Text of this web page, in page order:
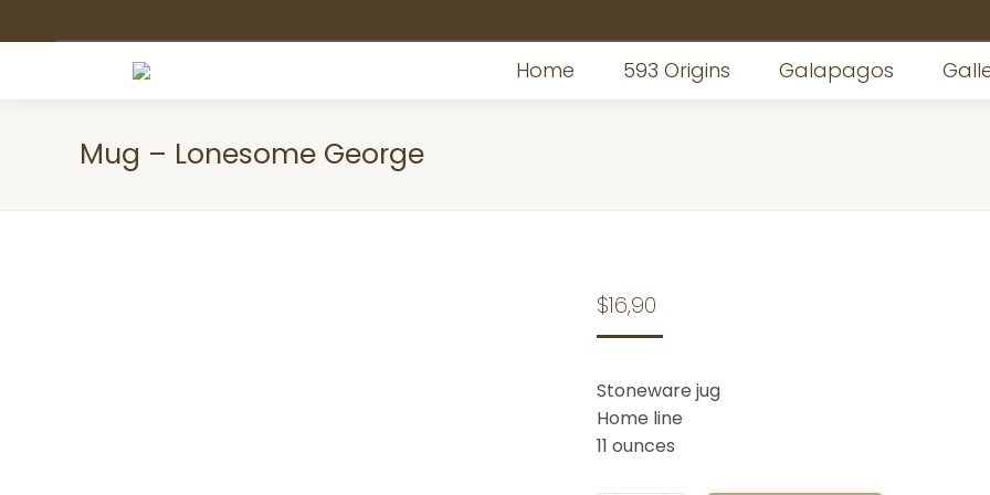
Home 593 Origins Galapagos
Mug – Lonesome George
$16,90
Stoneware jug
Home line
11 ounces
Home 593 Origins Galapagos